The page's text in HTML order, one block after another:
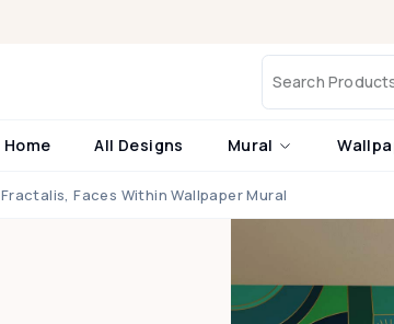
Home All Designs Mural
Fractalis, Faces Within Wallpaper Mural